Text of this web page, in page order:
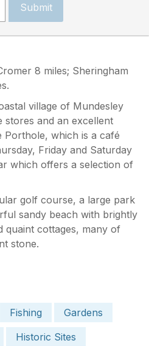
Submit
8 miles; Sheringham
village of Mundesley
and an excellent
which is a café
Friday and Saturday
which offers a selection of
golf course, a large park
sandy beach with brightly
quaint cottages, many of
stone.
Fishing
Gardens
Historic Sites